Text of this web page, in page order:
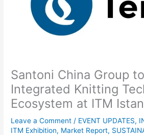
Santoni China Group
Integrated Knitting
Ecosystem at ITM
Leave a Comment / EVENT UPDATES,
ITM Exhibition, Market Report,